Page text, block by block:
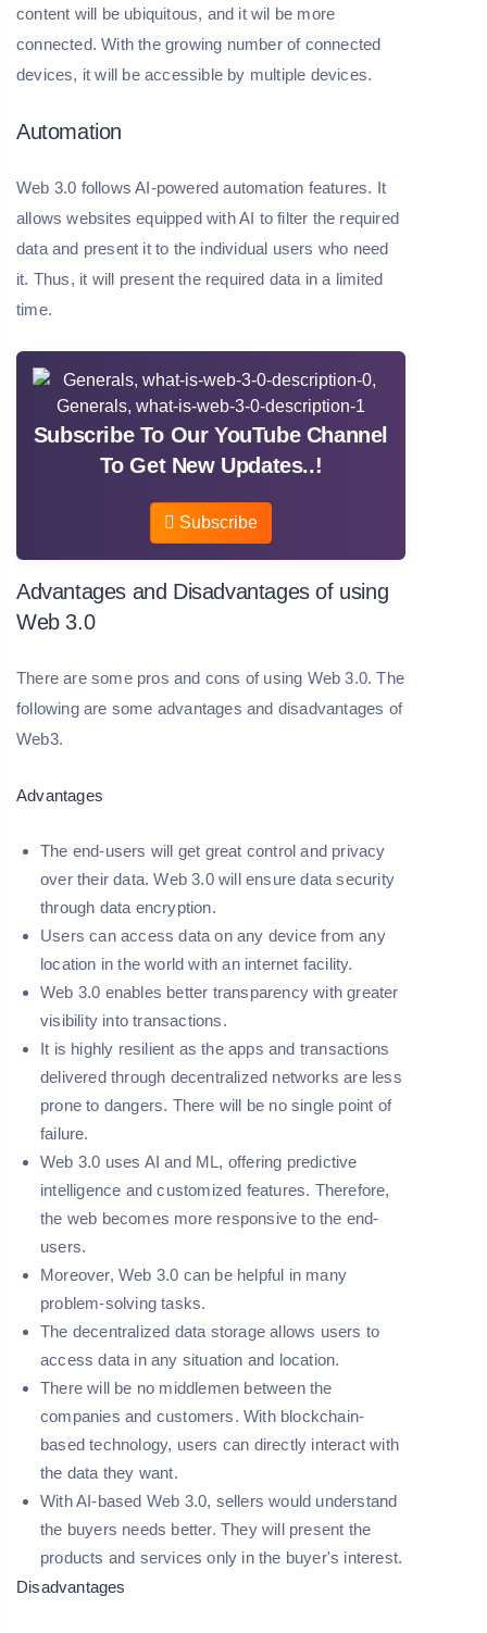
content will be ubiquitous, and it wil be more
connected. With the growing number of connected
devices, it will be accessible by multiple devices.
Automation
Web 3.0 follows AI-powered automation features. It
allows websites equipped with AI to filter the required
data and present it to the individual users who need
it. Thus, it will present the required data in a limited
time.
Subscribe To Our YouTube Channel
To Get New Updates..!
Subscribe
Advantages and Disadvantages of using
Web 3.0
There are some pros and cons of using Web 3.0. The
following are some advantages and disadvantages of
Web3.
Advantages
The end-users will get great control and privacy
over their data. Web 3.0 will ensure data security
through data encryption.
Users can access data on any device from any
location in the world with an internet facility.
Web 3.0 enables better transparency with greater
visibility into transactions.
It is highly resilient as the apps and transactions
delivered through decentralized networks are less
prone to dangers. There will be no single point of
failure.
Web 3.0 uses AI and ML, offering predictive
intelligence and customized features. Therefore,
the web becomes more responsive to the end-
users.
Moreover, Web 3.0 can be helpful in many
problem-solving tasks.
The decentralized data storage allows users to
access data in any situation and location.
There will be no middlemen between the
companies and customers. With blockchain-
based technology, users can directly interact with
the data they want.
With AI-based Web 3.0, sellers would understand
the buyers needs better. They will present the
products and services only in the buyer's interest.
Disadvantages